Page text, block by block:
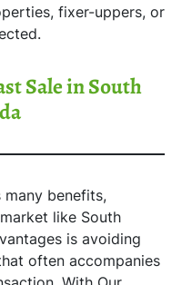
fixer-uppers, or
Sale in South
many benefits,
like South
is avoiding
often accompanies